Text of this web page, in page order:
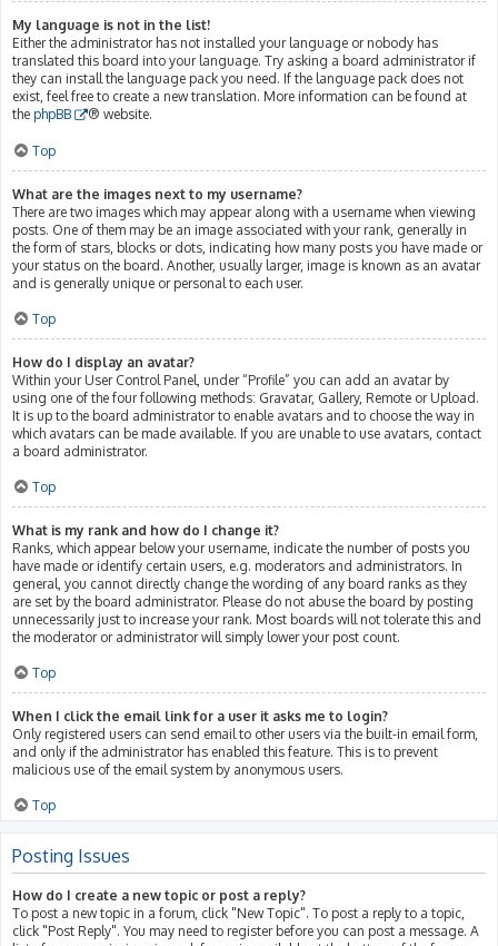
My language is not in the list!
Either the administrator has not installed your language or nobody has
translated this board into your language. Try asking a board administrator if
they can install the language pack you need. If the language pack does not
exist, feel free to create a new translation. More information can be found at
the phpBB ® website.
Top
What are the images next to my username?
There are two images which may appear along with a username when viewing
posts. One of them may be an image associated with your rank, generally in
the form of stars, blocks or dots, indicating how many posts you have made or
your status on the board. Another, usually larger, image is known as an avatar
and is generally unique or personal to each user.
Top
How do I display an avatar?
Within your User Control Panel, under “Profile” you can add an avatar by
using one of the four following methods: Gravatar, Gallery, Remote or Upload.
It is up to the board administrator to enable avatars and to choose the way in
which avatars can be made available. If you are unable to use avatars, contact
a board administrator.
Top
What is my rank and how do I change it?
Ranks, which appear below your username, indicate the number of posts you
have made or identify certain users, e.g. moderators and administrators. In
general, you cannot directly change the wording of any board ranks as they
are set by the board administrator. Please do not abuse the board by posting
unnecessarily just to increase your rank. Most boards will not tolerate this and
the moderator or administrator will simply lower your post count.
Top
When I click the email link for a user it asks me to login?
Only registered users can send email to other users via the built-in email form,
and only if the administrator has enabled this feature. This is to prevent
malicious use of the email system by anonymous users.
Top
Posting Issues
How do I create a new topic or post a reply?
To post a new topic in a forum, click "New Topic". To post a reply to a topic,
click "Post Reply". You may need to register before you can post a message. A